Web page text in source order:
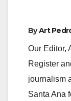
ByArt
Our Editor,
Register
journalism
Santa Ana